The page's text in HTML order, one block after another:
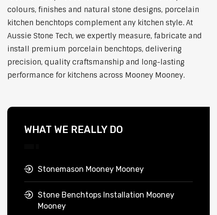
colours, finishes and natural stone designs, porcelain
kitchen benchtops complement any kitchen style. At
Aussie Stone Tech, we expertly measure, fabricate and
install premium porcelain benchtops, delivering
precision, quality craftsmanship and long-lasting
performance for kitchens across Mooney Mooney.
WHAT WE REALLY DO
Stonemason Mooney Mooney
Stone Benchtops Installation Mooney
Mooney